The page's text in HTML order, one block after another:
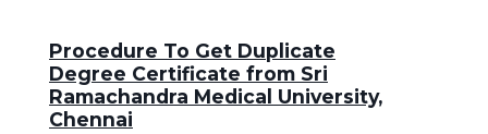
Procedure To Get Duplicate
Degree Certificate from Sri
Ramachandra Medical University,
Chennai